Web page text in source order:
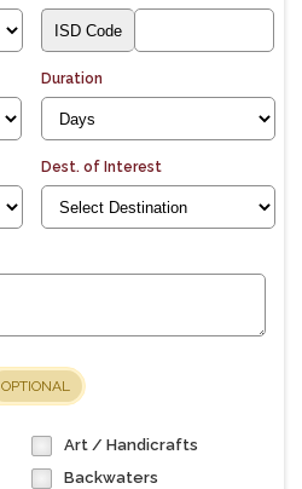
Duration
Dest. of Interest
OPTIONAL
Art / Handicrafts
Backwaters